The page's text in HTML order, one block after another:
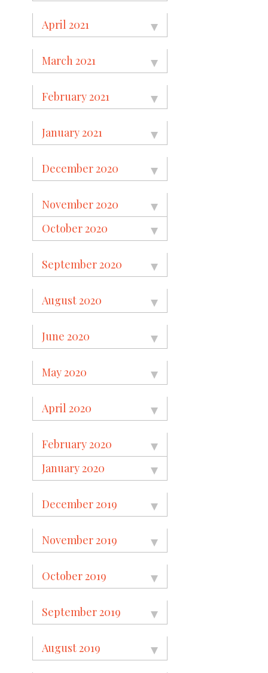
April 2021
March 2021
February 2021
January 2021
December 2020
November 2020
October 2020
September 2020
August 2020
June 2020
May 2020
April 2020
February 2020
January 2020
December 2019
November 2019
October 2019
September 2019
August 2019